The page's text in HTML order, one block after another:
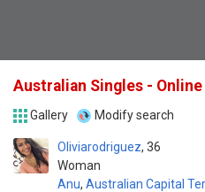
Australian Singles -
Gallery Modify search
Oliviarodriguez
Woman
36
Anu, Australian Capital